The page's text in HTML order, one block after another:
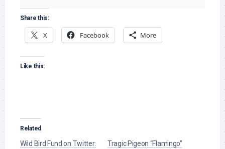
Share this:
X Facebook More
Like this:
Related
Wild Bird Fund on Twitter:
Tragic Pigeon “Flamingo”